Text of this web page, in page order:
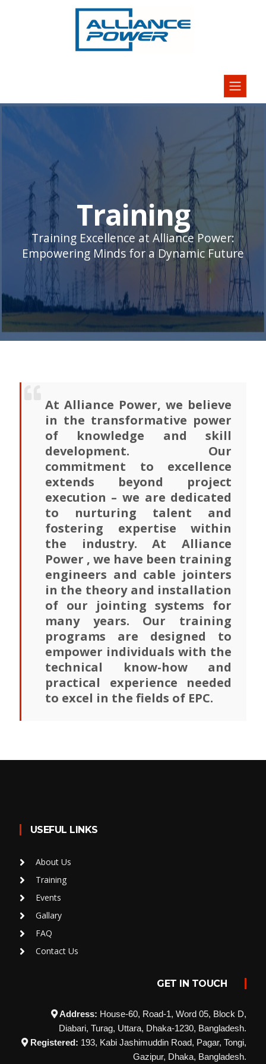
Training
Training Excellence at Alliance Power:
Empowering Minds for a Dynamic Future
At Alliance Power, we believe
in the transformative power
of knowledge and skill
development. Our
commitment to excellence
extends beyond project
execution – we are dedicated
to nurturing talent and
fostering expertise within
the industry. At Alliance
Power , we have been training
engineers and cable jointers
in the theory and installation
of our jointing systems for
many years. Our training
programs are designed to
empower individuals with the
technical know-how and
practical experience needed
to excel in the fields of EPC.
USEFUL LINKS
About Us
Training
Events
Gallary
FAQ
Contact Us
GET IN TOUCH
Address: House-60, Road-1, Word 05, Block D,
Diabari, Turag, Uttara, Dhaka-1230, Bangladesh.
Registered: 193, Kabi Jashimuddin Road, Pagar, Tongi,
Gazipur, Dhaka, Bangladesh.